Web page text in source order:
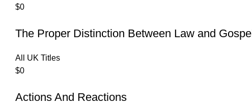
$0
The Proper Distinction Between Law and Gospel
All UK Titles
$0
Actions And Reactions